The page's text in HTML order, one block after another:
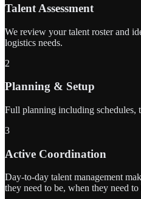
Talent Assessment
We review your talent roster and
logistics needs.
2
Planning & Setup
Full planning including schedules,
3
Active Coordination
Day-to-day talent management
they need to be, when they need to